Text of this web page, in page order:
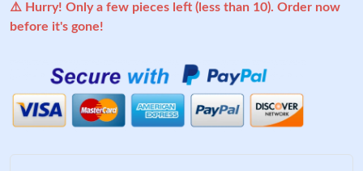
⚠️ Hurry! Only a few pieces left (less than 10). Order now
before it's gone!